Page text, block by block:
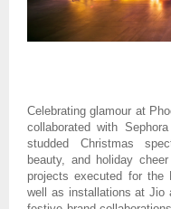
Celebrating glamour at
collaborated with
studded Christmas
beauty, and holiday
projects executed for the
well as installations at Jio